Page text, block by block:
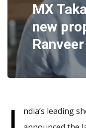
MX
new
ndia’s leading